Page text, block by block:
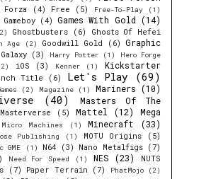
Forza (4) Free (5) Free-To-Play (1)
Gameboy (4) Games With Gold (14)
Ghostbusters (6)
Ghosts Of Hefei
Age (2) Goodwill Gold (6) Graphic
(3) Harry Potter (1)
Hero Forge
iOS (3) Kenner (1)
Kickstarter
Title (6) Let's Play (69)
(2) Magazine (1) Mariners (10)
(40)
Masters Of The
Masterverse (5) Mattel (12)
Mega
Micro Machines (1) Minecraft
(33)
Publishing (1) MOTU Origins (5)
GME (1) N64 (3) Nano Metalfigs
(7)
Need For Speed (1) NES (23)
NUTS
(7) Paper Terrain (7) PhatMojo (2)